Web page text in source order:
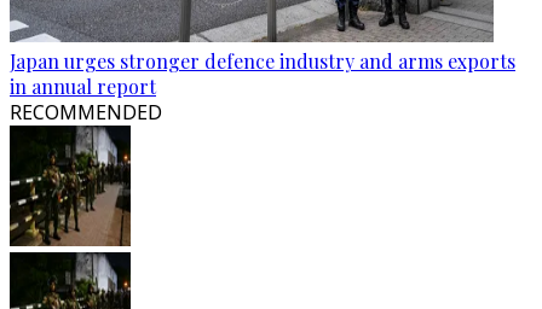
Japan urges stronger defence industry and arms exports
in annual report
RECOMMENDED